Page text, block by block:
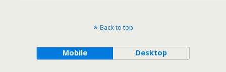
Back to top
Mobile Desktop